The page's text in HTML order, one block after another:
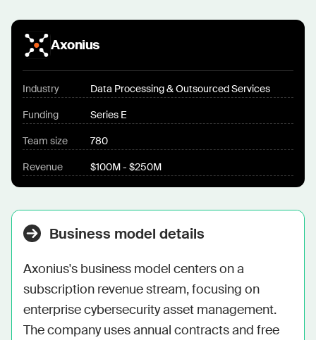
Axonius
Industry Data Processing & Outsourced Services
Funding Series E
Team size 780
Revenue $100M - $250M
Business model details
Axonius's business model centers on a
subscription revenue stream, focusing on
enterprise cybersecurity asset management.
The company uses annual contracts and free